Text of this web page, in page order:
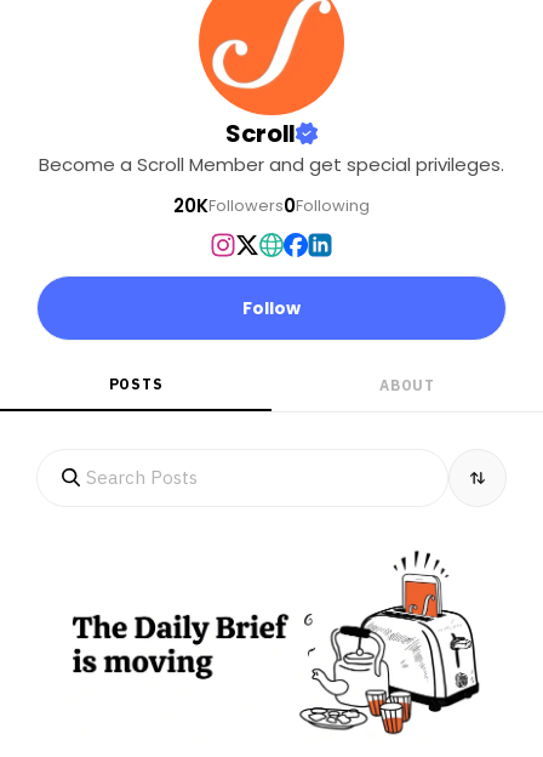
Shompens and the
Nicobarese? Have they
consulted? What will be
the ecological impact of
the project, which will
cover nearly one-fifth of
reporter Vaishnavi
Rathore get to the Great
Nicobar Island to report
Scroll
Become a Scroll Member and get special privileges.
20KFollowers0Following
Follow
POSTS ABOUT